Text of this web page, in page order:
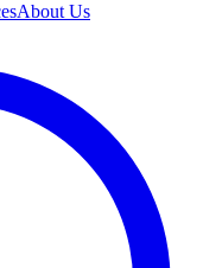
About Us